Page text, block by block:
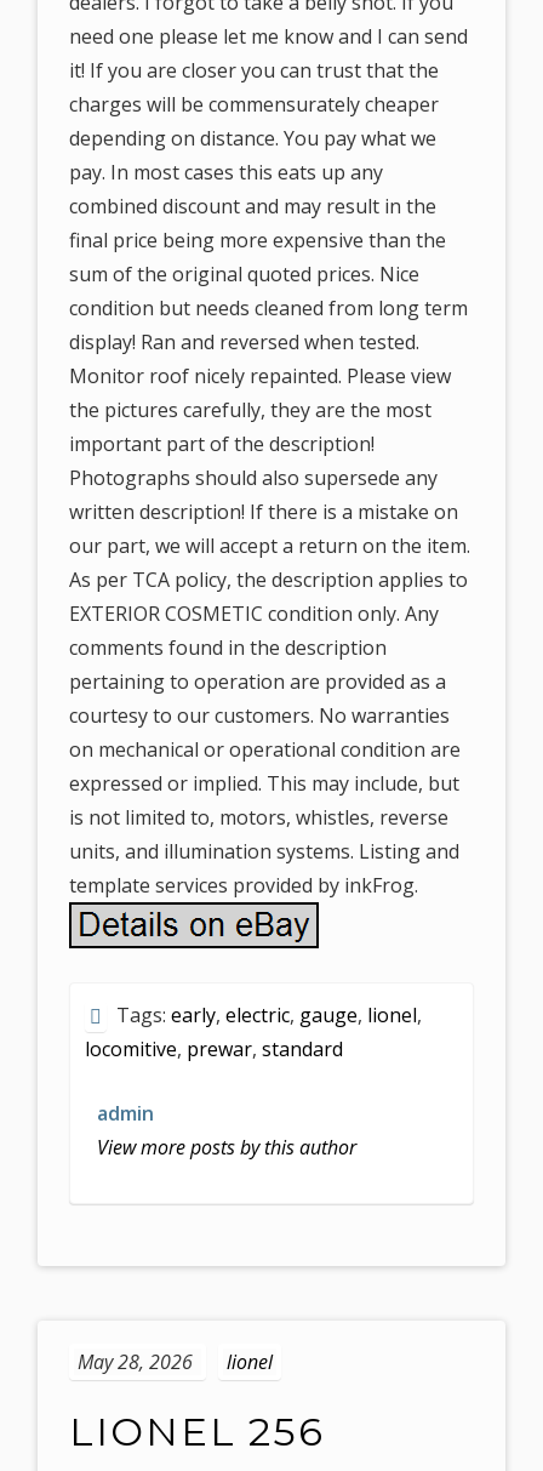
need one please let me know and I can send
it! If you are closer you can trust that the
charges will be commensurately cheaper
depending on distance. You pay what we
pay. In most cases this eats up any
combined discount and may result in the
final price being more expensive than the
sum of the original quoted prices. Nice
condition but needs cleaned from long term
display! Ran and reversed when tested.
Monitor roof nicely repainted. Please view
the pictures carefully, they are the most
important part of the description!
Photographs should also supersede any
written description! If there is a mistake on
our part, we will accept a return on the item.
As per TCA policy, the description applies to
EXTERIOR COSMETIC condition only. Any
comments found in the description
pertaining to operation are provided as a
courtesy to our customers. No warranties
on mechanical or operational condition are
expressed or implied. This may include, but
is not limited to, motors, whistles, reverse
units, and illumination systems. Listing and
template services provided by inkFrog.
Tags: early, electric, gauge, lionel,
locomitive, prewar, standard
admin
View more posts by this author
May 28, 2026 lionel
LIONEL 256